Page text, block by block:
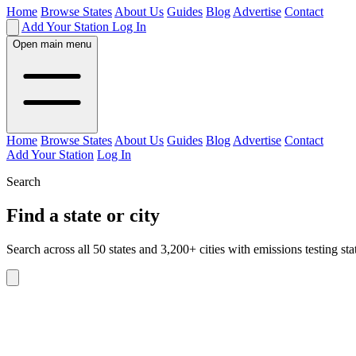
Home Browse StatesAbout Us Guides BlogAdvertise Contact
Add Your Station Log In
Open main menu
Home Browse StatesAbout Us Guides BlogAdvertise Contact
Add Your Station Log In
Search
Find a state or city
Search across all 50 states and 3,200+ cities with emissions testing